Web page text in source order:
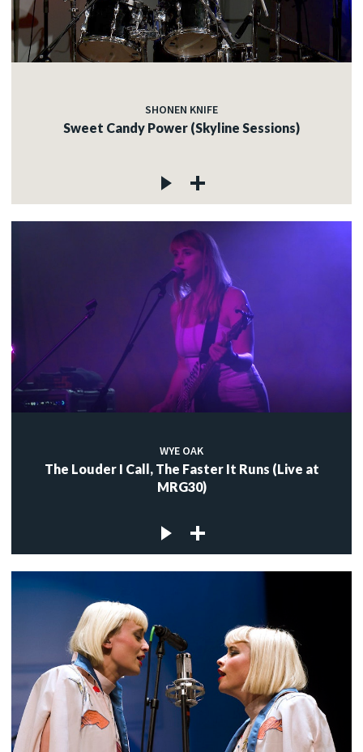
SHONEN KNIFE
Sweet Candy Power (Skyline Sessions)
WYE OAK
The Louder I Call, The Faster It Runs (Live at
MRG30)